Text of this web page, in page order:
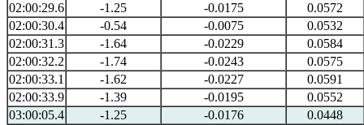
02:00:29.6
-1.25 -0.0175
0.0572
02:00:30.4
-0.54 -0.0075
0.0532
02:00:31.3
-1.64 -0.0229
0.0584
02:00:32.2
-1.74 -0.0243
0.0575
02:00:33.1
-1.62 -0.0227
0.0591
02:00:33.9
-1.39 -0.0195
0.0552
03:00:05.4
-1.25 -0.0176
0.0448